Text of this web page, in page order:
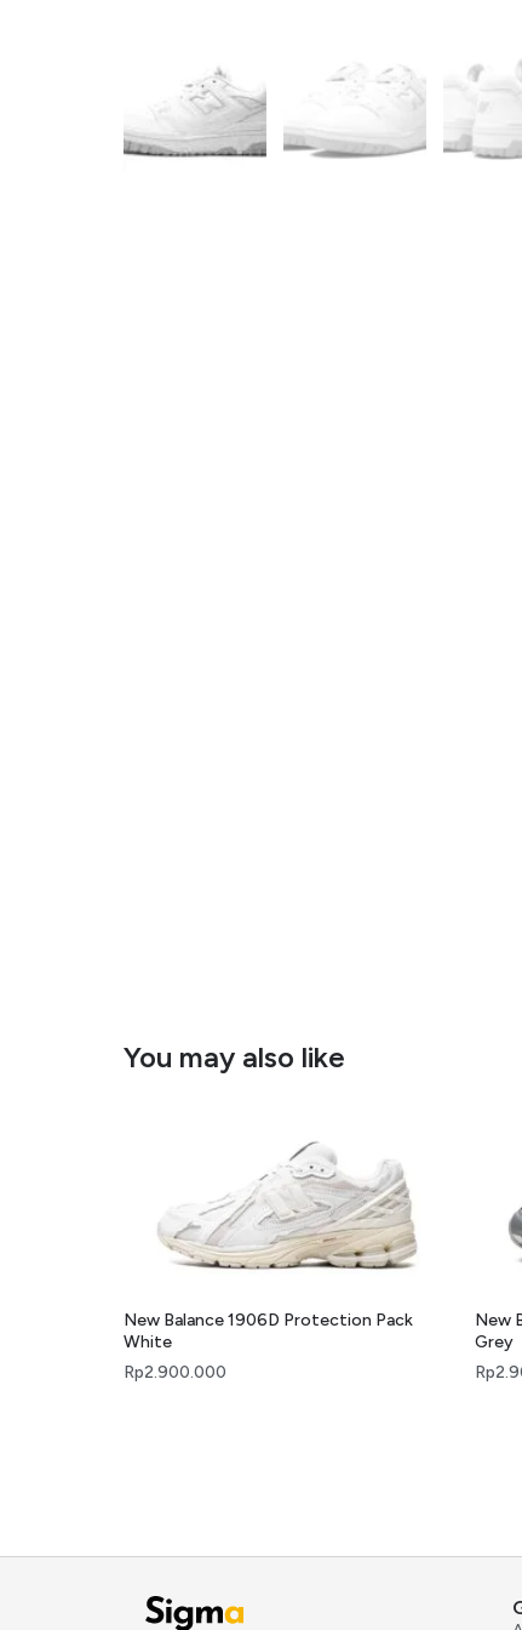
You may also like
New Balance 1906D Protection Pack
White
Rp2.900.000
New
Grey
Rp